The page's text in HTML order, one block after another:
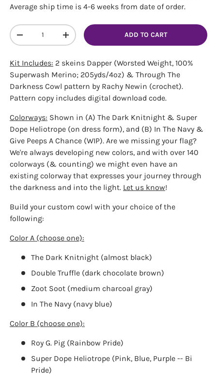
Average ship time is 4-6 weeks from date of order.
Qty
DECREASE QUANTITYINCREASE QUANTITYADD TO CART
Kit Includes: 2 skeins Dapper (Worsted Weight, 100%
Superwash Merino; 205yds/4oz) & Through The
Darkness Cowl pattern by Rachy Newin (crochet).
Pattern copy includes digital download code.
Colorways: Shown in (A) The Dark Knitnight & Super
Dope Heliotrope (on dress form), and (B) In The Navy &
Give Peeps A Chance (WIP). Are we missing your flag?
We're always developing new colors, and with over 140
colorways (& counting) we might even have an
existing colorway that expresses your journey through
the darkness and into the light. Let us know!
Build your custom cowl with your choice of the
following:
Color A (choose one):
The Dark Knitnight (almost black)
Double Truffle (dark chocolate brown)
Zoot Soot (medium charcoal gray)
In The Navy (navy blue)
Color B (choose one):
Roy G. Pig (Rainbow Pride)
Super Dope Heliotrope (Pink, Blue, Purple -- Bi
Pride)
Login required
Log in to your account to add products to your